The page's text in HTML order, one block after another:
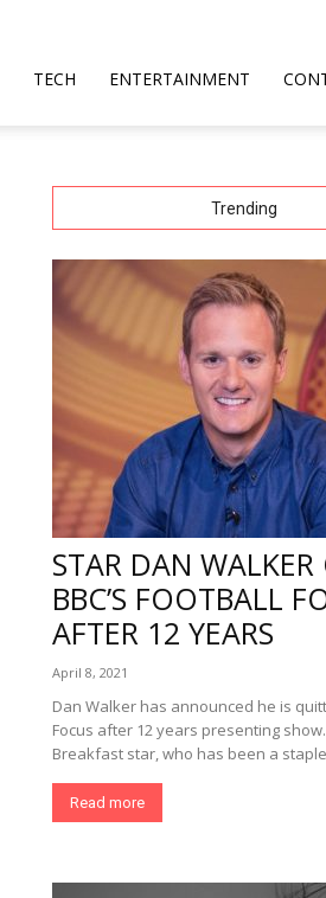
TECH ENTERTAINMENT
Trending
STAR DAN WALKER
BBC’S FOOTBALL
AFTER 12 YEARS
April 8, 2021
Dan Walker has announced he is
Focus after 12 years presenting show.
Breakfast star, who has been a
Read more